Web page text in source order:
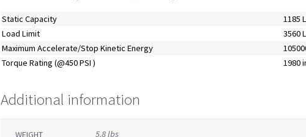
Static Capacity
1185
Load Limit
3560
Maximum Accelerate/Stop Kinetic Energy
Torque Rating (@450 PSI )
1980
Additional information
WEIGHT 5.8 lbs